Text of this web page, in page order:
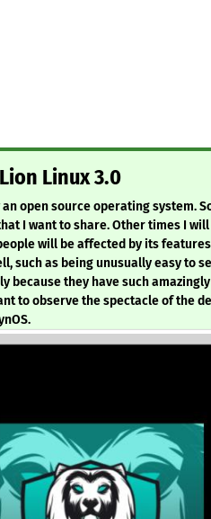
Linux 3.0
open source operating system.
I want to share. Other times I
will be affected by its
such as being unusually easy to
because they have such
to observe the spectacle of the